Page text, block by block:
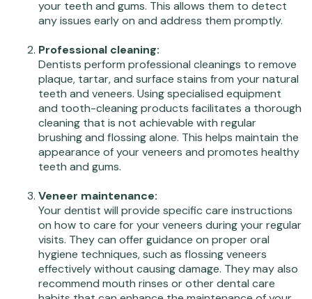
your teeth and gums. This allows them to detect
any issues early on and address them promptly.
Professional cleaning:
Dentists perform professional cleanings to remove
plaque, tartar, and surface stains from your natural
teeth and veneers. Using specialised equipment
and tooth-cleaning products facilitates a thorough
cleaning that is not achievable with regular
brushing and flossing alone. This helps maintain the
appearance of your veneers and promotes healthy
teeth and gums.
Veneer maintenance:
Your dentist will provide specific care instructions
on how to care for your veneers during your regular
visits. They can offer guidance on proper oral
hygiene techniques, such as flossing veneers
effectively without causing damage. They may also
recommend mouth rinses or other dental care